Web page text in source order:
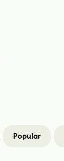
Popular